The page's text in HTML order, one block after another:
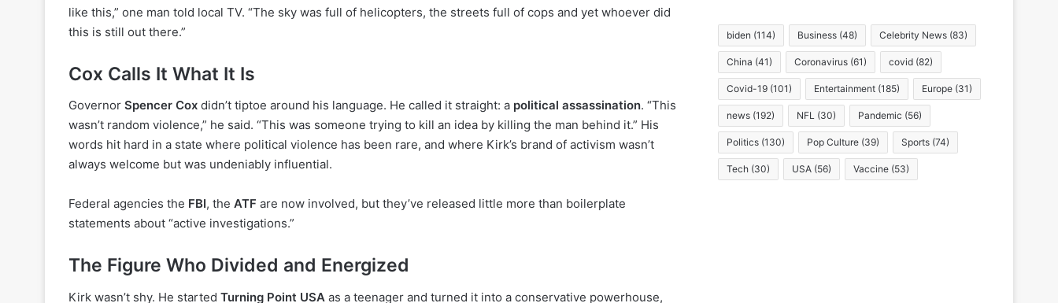
like this,” one man told local TV. “The sky was full of helicopters, the streets full of cops and yet whoever did
this is still out there.”
Cox Calls It What It Is
Governor Spencer Cox didn’t tiptoe around his language. He called it straight: a political assassination. “This
wasn’t random violence,” he said. “This was someone trying to kill an idea by killing the man behind it.” His
words hit hard in a state where political violence has been rare, and where Kirk’s brand of activism wasn’t
always welcome but was undeniably influential.
Federal agencies the FBI, the ATF are now involved, but they’ve released little more than boilerplate
statements about “active investigations.”
The Figure Who Divided and Energized
Kirk wasn’t shy. He started Turning Point USA as a teenager and turned it into a conservative powerhouse,
biden (114) Business (48) Celebrity News (83)
China (41) Coronavirus (61) covid (82)
Covid-19 (101) Entertainment (185) Europe (31)
news (192) NFL (30) Pandemic (56)
Politics (130) Pop Culture (39) Sports (74)
Tech (30) USA (56) Vaccine (53)